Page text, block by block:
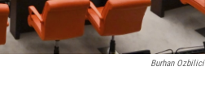
Burhan Ozbilici